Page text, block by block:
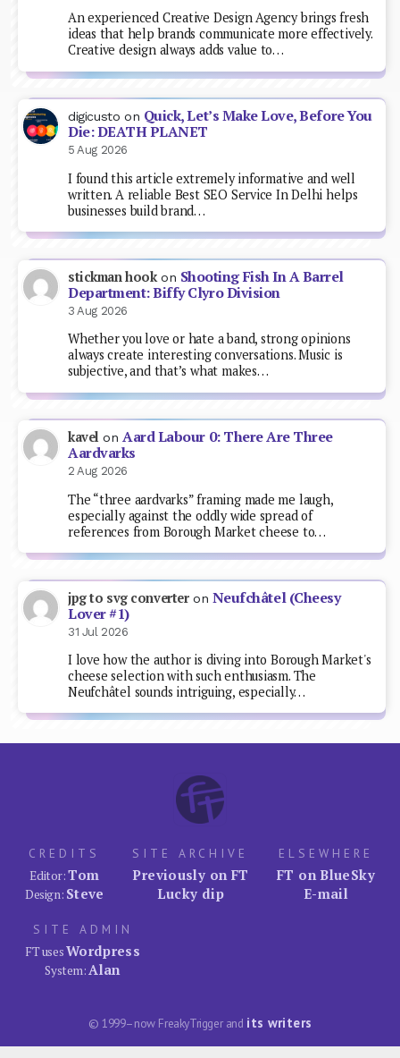
An experienced Creative Design Agency brings fresh
ideas that help brands communicate more effectively.
Creative design always adds value to…
digicusto on Quick, Let’s Make Love, Before You
Die: DEATH PLANET
5 Aug 2026
I found this article extremely informative and well
written. A reliable Best SEO Service In Delhi helps
businesses build brand…
stickman hookon Shooting Fish In A Barrel
Department: Biffy Clyro Division
3 Aug 2026
Whether you love or hate a band, strong opinions
always create interesting conversations. Music is
subjective, and that’s what makes…
kavel onAard Labour 0: There Are Three
Aardvarks
2 Aug 2026
The “three aardvarks” framing made me laugh,
especially against the oddly wide spread of
references from Borough Market cheese to…
jpg to svg converteron Neufchâtel (Cheesy
Lover #1)
31 Jul 2026
I love how the author is diving into Borough Market's
cheese selection with such enthusiasm. The
Neufchâtel sounds intriguing, especially…
CREDITS
Editor:Tom
Design: Steve
SITE ARCHIVE
Previously on FT
Lucky dip
ELSEWHERE
FT on BlueSky
E-mail
SITE ADMIN
FT usesWordpress
System:Alan
© 1999–now FreakyTrigger and its writers